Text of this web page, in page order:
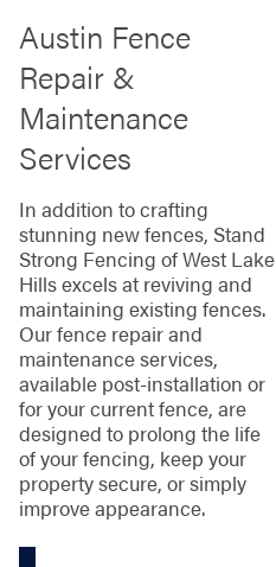
Austin Fence
Repair &
Maintenance
Services
In addition to crafting
stunning new fences, Stand
Strong Fencing of West Lake
Hills excels at reviving and
maintaining existing fences.
Our fence repair and
maintenance services,
available post-installation or
for your current fence, are
designed to prolong the life
of your fencing, keep your
property secure, or simply
improve appearance.